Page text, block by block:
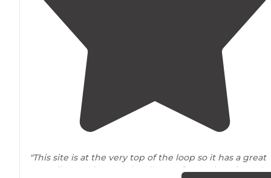
"This site is at the very top of the loop so it has a great
cozy vibe and is spaced well
away fromother sites. The